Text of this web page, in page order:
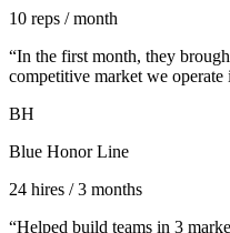
10 reps / month
“In the first month, they
competitive market we operate
BH
Blue Honor Line
24 hires / 3 months
“Helped build teams in 3